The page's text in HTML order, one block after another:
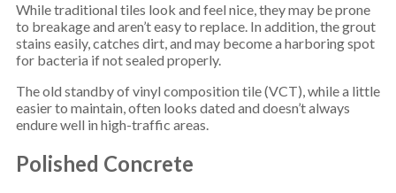
While traditional tiles look and feel nice, they may be prone
to breakage and aren’t easy to replace. In addition, the grout
stains easily, catches dirt, and may become a harboring spot
for bacteria if not sealed properly.
The old standby of vinyl composition tile (VCT), while a little
easier to maintain, often looks dated and doesn’t always
endure well in high-traffic areas.
Polished Concrete